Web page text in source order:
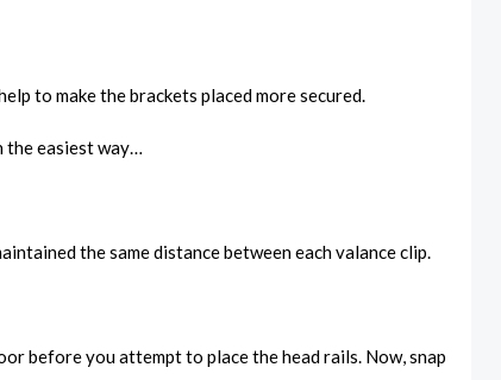
to make the brackets placed more secured.
the easiest way…
the same distance between each valance clip.
before you attempt to place the head rails. Now, snap